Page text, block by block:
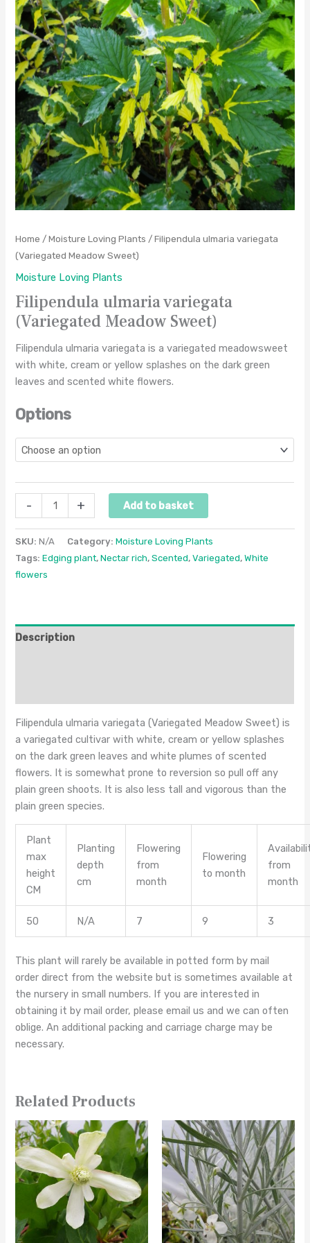
Home /Moisture Loving Plants / Filipendula ulmaria variegata
(Variegated Meadow Sweet)
Moisture Loving Plants
Filipendula ulmaria variegata
(Variegated Meadow Sweet)
Filipendula ulmaria variegata is a variegated meadowsweet
with white, cream or yellow splashes on the dark green
leaves and scented white flowers.
Options
- + Add to basket
SKU:N/A Category:Moisture Loving Plants
Tags:Edging plant,Nectar rich,Scented,Variegated,White
flowers
Description
Filipendula ulmaria variegata (Variegated Meadow Sweet) is
a variegated cultivar with white, cream or yellow splashes
on the dark green leaves and white plumes of scented
flowers. It is somewhat prone to reversion so pull off any
plain green shoots. It is also less tall and vigorous than the
plain green species.
Plant
max
height
CM
Planting
depth
cm
Flowering
from
month
Flowering
to month
from
month
50 N/A 7 9 3
This plant will rarely be available in potted form by mail
order direct from the website but is sometimes available at
the nursery in small numbers. If you are interested in
obtaining it by mail order, please email us and we can often
oblige. An additional packing and carriage charge may be
necessary.
Related Products
This
product
has
multiple
variants.
The
options
This
product
has
multiple
variants.
The
options